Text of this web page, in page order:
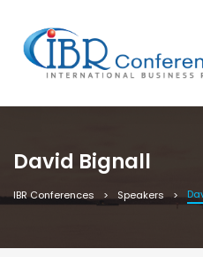
David Bignall
IBR Conferences Speakers